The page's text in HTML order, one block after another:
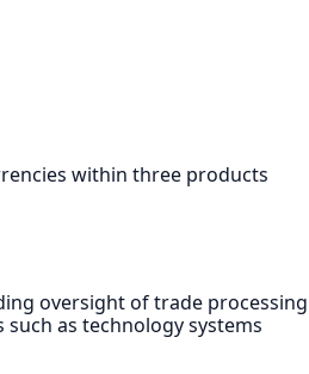
within three products
oversight of trade processing
as technology systems